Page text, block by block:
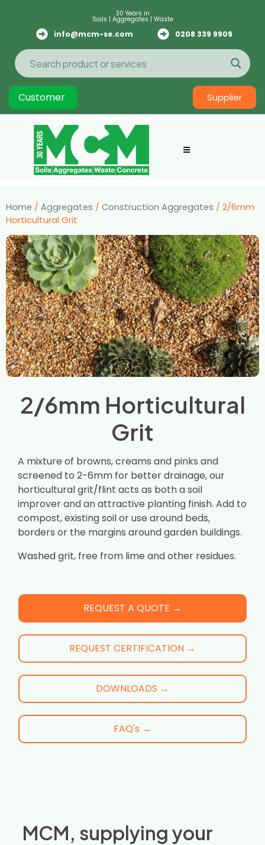
30 Years in
Soils | Aggregates | Waste
info@mcm-se.com 0208 339 9909
Customer Supplier
Home / Aggregates / Construction Aggregates / 2/6mm
Horticultural Grit
2/6mm Horticultural
Grit
A mixture of browns, creams and pinks and
screened to 2-6mm for better drainage, our
horticultural grit/flint acts as both a soil
improver and an attractive planting finish. Add to
compost, existing soil or use around beds,
borders or the margins around garden buildings.
Washed grit, free from lime and other residues.
REQUEST A QUOTE →
REQUEST CERTIFICATION →
DOWNLOADS →
FAQ's →
MCM, supplying your